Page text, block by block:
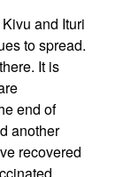
and Ituri
to spread.
It is
end of
another
recovered